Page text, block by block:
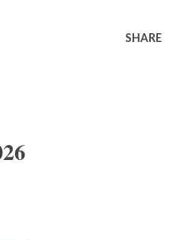
SHARE